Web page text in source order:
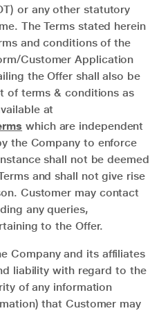
or any other statutory
The Terms stated herein
and conditions of the
Customer Application
the Offer shall also be
of terms & conditions as
at
which are independent
the Company to enforce
shall not be deemed
and shall not give rise
Customer may contact
any queries,
to the Offer.
Company and its affiliates
liability with regard to the
of any information
that Customer may